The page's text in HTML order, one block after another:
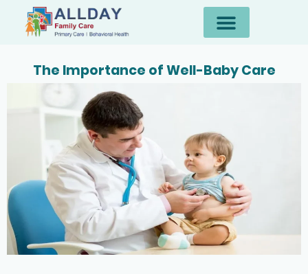
The Importance of Well-Baby Care